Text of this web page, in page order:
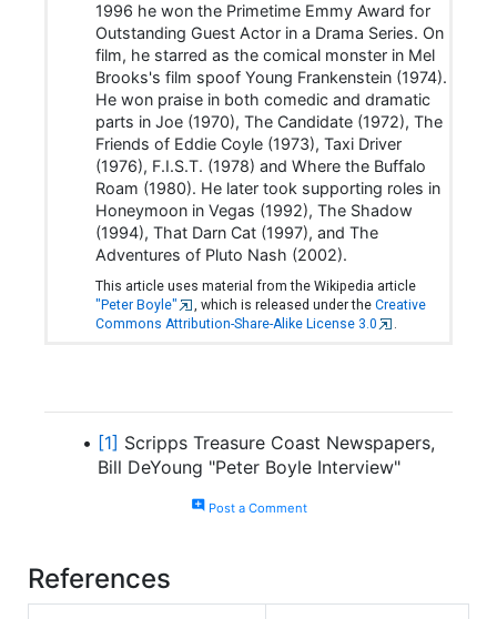
1996 he won the Primetime Emmy Award for
Outstanding Guest Actor in a Drama Series. On
film, he starred as the comical monster in Mel
Brooks's film spoof Young Frankenstein (1974).
He won praise in both comedic and dramatic
parts in Joe (1970), The Candidate (1972), The
Friends of Eddie Coyle (1973), Taxi Driver
(1976), F.I.S.T. (1978) and Where the Buffalo
Roam (1980). He later took supporting roles in
Honeymoon in Vegas (1992), The Shadow
(1994), That Darn Cat (1997), and The
Adventures of Pluto Nash (2002).
This article uses material from the Wikipedia article
"Peter Boyle"
, which is released under theCreative
Commons Attribution-Share-Alike License 3.0
.
[1] Scripps Treasure Coast Newspapers,
Bill DeYoung "Peter Boyle Interview"
add_commentPost a Comment
References